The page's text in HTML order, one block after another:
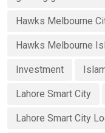
Hawks Melbourne
Hawks Melbourne
Investment
Lahore Smart City
Lahore Smart City